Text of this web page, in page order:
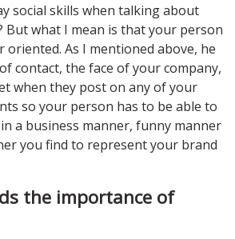
social skills when talking about
But what I mean is that your person
oriented. As I mentioned above, he
contact, the face of your company,
when they post on any of your
so your person has to be able to
a business manner, funny manner
you find to represent your brand
the importance of